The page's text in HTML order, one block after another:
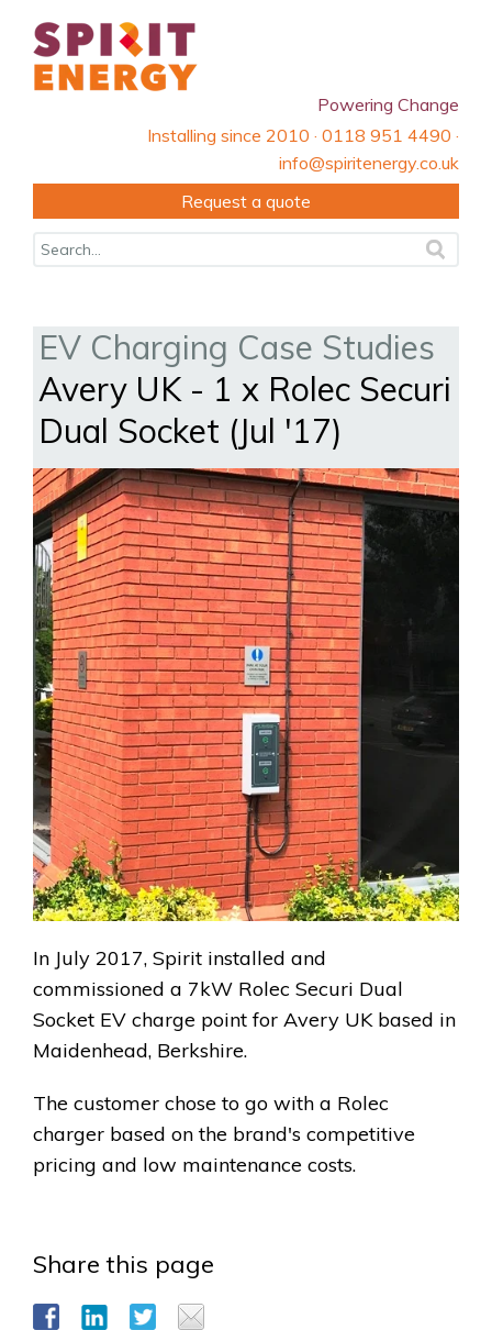
Powering Change
Installing since 2010 · 0118 951 4490 ·
info@spiritenergy.co.uk
Request a quote
EV Charging Case Studies
Avery UK - 1 x Rolec Securi
Dual Socket (Jul '17)
In July 2017, Spirit installed and
commissioned a 7kW Rolec Securi Dual
Socket EV charge point for Avery UK based in
Maidenhead, Berkshire.
The customer chose to go with a Rolec
charger based on the brand's competitive
pricing and low maintenance costs.
Share this page